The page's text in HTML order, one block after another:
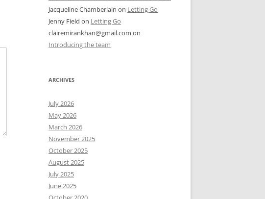
Jacqueline Chamberlain on Letting Go
Jenny Field on Letting Go
clairemirankhan@gmail.com on
Introducing the team
ARCHIVES
July 2026
May 2026
March 2026
November 2025
October 2025
August 2025
July 2025
June 2025